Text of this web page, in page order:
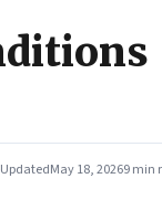
UpdatedMay 18, 20269 min